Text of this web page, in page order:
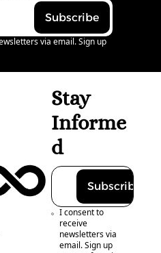
Subscribe
via email. Sign up
Stay
Informe
d
Subscribe
I consent to
receive
newsletters via
email. Sign up